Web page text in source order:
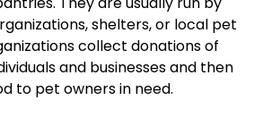
shelters, or local pet
collect donations of
and businesses and then
to pet owners in need.